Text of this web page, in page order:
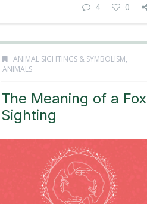
4 0
ANIMAL SIGHTINGS & SYMBOLISM,
ANIMALS
The Meaning of a Fox
Sighting